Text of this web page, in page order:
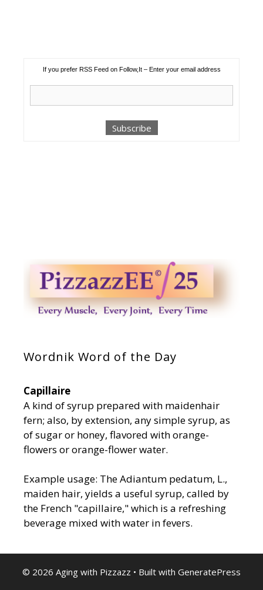
If you prefer RSS Feed on Follow,It – Enter your email address
Wordnik Word of the Day
Capillaire
A kind of syrup prepared with maidenhair
fern; also, by extension, any simple syrup, as
of sugar or honey, flavored with orange-
flowers or orange-flower water.
Example usage: The Adiantum pedatum, L.,
maiden hair, yields a useful syrup, called by
the French "capillaire," which is a refreshing
beverage mixed with water in fevers.
© 2026 Aging with Pizzazz • Built with GeneratePress